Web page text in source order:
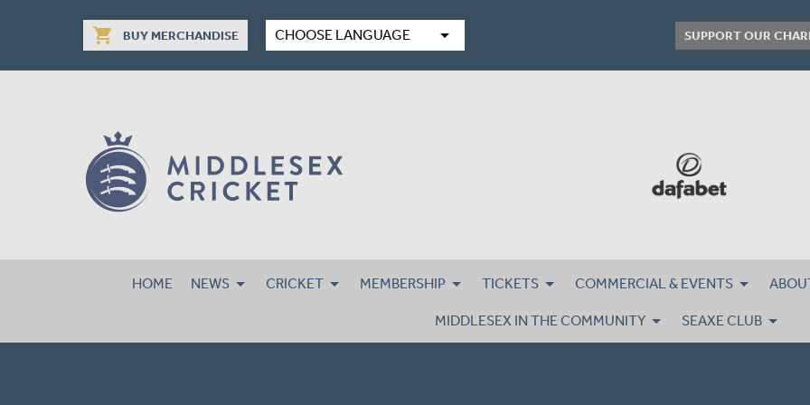
shopping_cart BUY MERCHANDISE CHOOSE LANGUAGE arrow_drop_down SUPPORT OUR
HOME NEWS CRICKET MEMBERSHIP TICKETS COMMERCIAL & EVENTS
MIDDLESEX IN THE COMMUNITY SEAXE CLUB